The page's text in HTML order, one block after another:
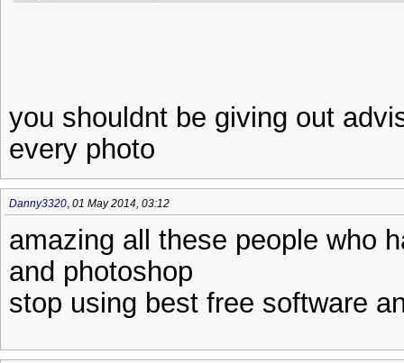
you shouldnt be giving out
every photo
Danny3320, 01 May 2014, 03:12
amazing all these people who
and photoshop
stop using best free software